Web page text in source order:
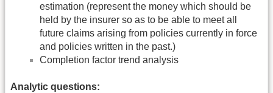
estimation (represent the money which should be
held by the insurer so as to be able to meet all
future claims arising from policies currently in force
and policies written in the past.)
Completion factor trend analysis
Analytic questions: